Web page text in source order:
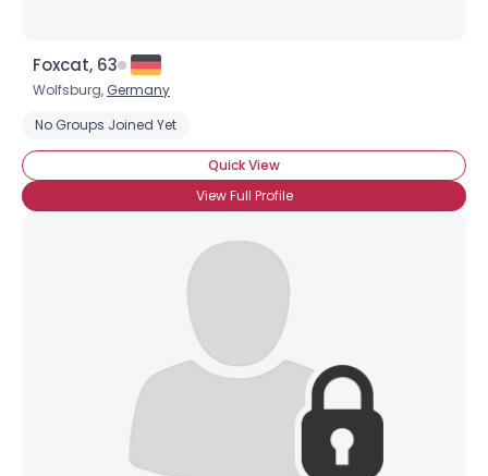
Foxcat, 63
Wolfsburg, Germany
No Groups Joined Yet
Quick View
View Full Profile